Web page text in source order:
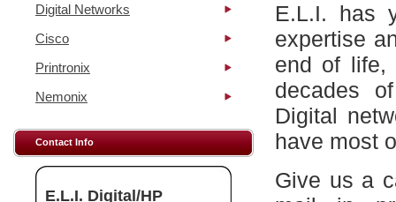
Digital Networks
Cisco
Printronix
Nemonix
Contact Info
E.L.I. Digital/HP
E.L.I. has
expertise
end of life,
decades
Digital
have most
Give us a